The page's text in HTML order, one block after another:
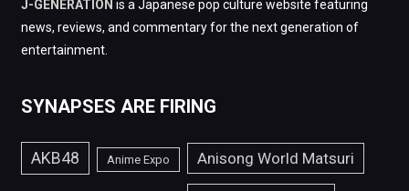
J-GENERATION is a Japanese pop culture website featuring
news, reviews, and commentary for the next generation of
entertainment.
SYNAPSES ARE FIRING
AKB48 Anime Expo Anisong World Matsuri